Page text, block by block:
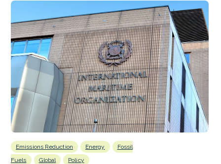
Emissions Reduction Energy
Fossil
Fuels
Global Policy